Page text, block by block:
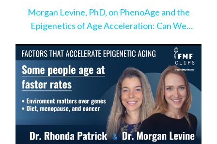
Morgan Levine, PhD, on PhenoAge and the
Epigenetics of Age Acceleration: Can We